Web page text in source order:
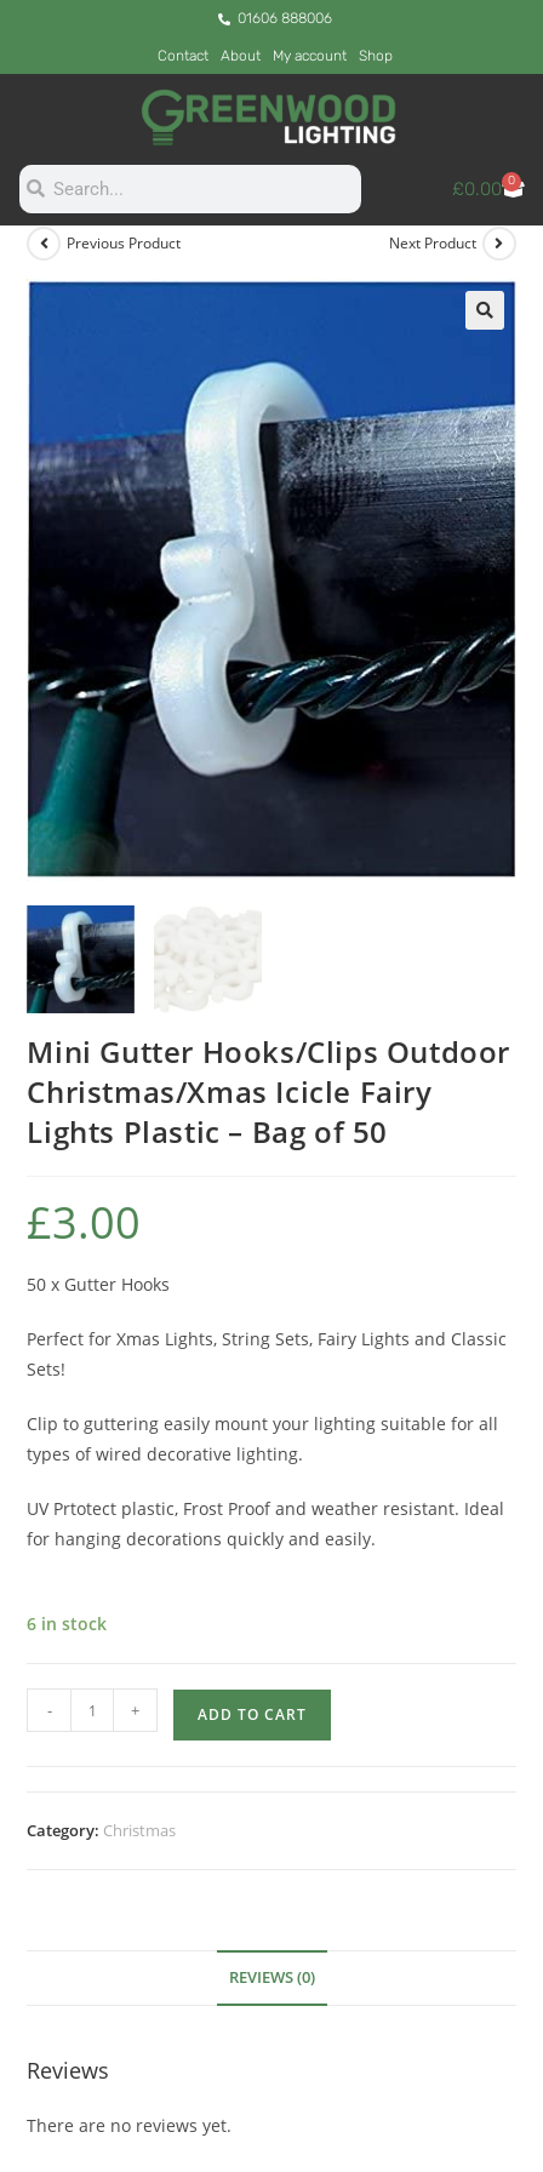
01606 888006
Contact About My account Shop
£0.00 0
Previous Product Next Product
Mini Gutter Hooks/Clips Outdoor
Christmas/Xmas Icicle Fairy
Lights Plastic – Bag of 50
£3.00
50 x Gutter Hooks
Perfect for Xmas Lights, String Sets, Fairy Lights and Classic
Sets!
Clip to guttering easily mount your lighting suitable for all
types of wired decorative lighting.
UV Prtotect plastic, Frost Proof and weather resistant. Ideal
for hanging decorations quickly and easily.
6 in stock
- + ADD TO CART
Category: Christmas
REVIEWS (0)
Reviews
There are no reviews yet.